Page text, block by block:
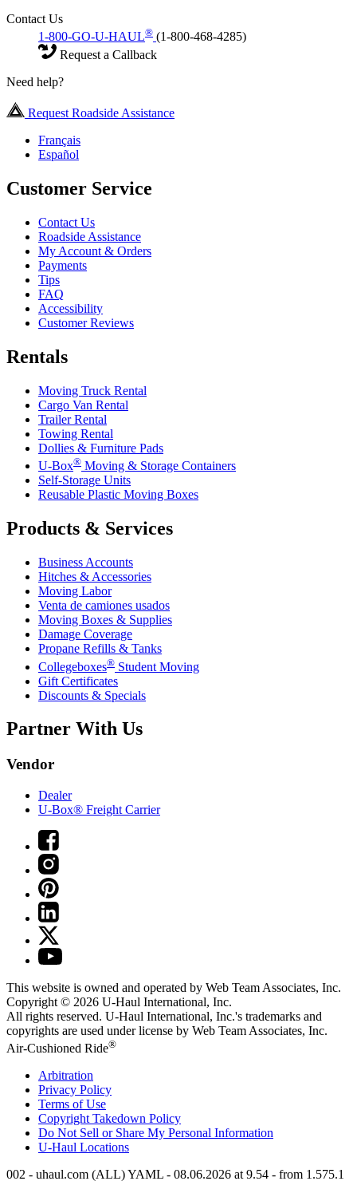
Contact Us
1-800-GO-U-HAUL® (1-800-468-4285)
Request a Callback
Need help?
Request Roadside Assistance
Français
Español
Customer Service
Contact Us
Roadside Assistance
My Account & Orders
Payments
Tips
FAQ
Accessibility
Customer Reviews
Rentals
Moving Truck Rental
Cargo Van Rental
Trailer Rental
Towing Rental
Dollies & Furniture Pads
U-Box® Moving & Storage Containers
Self-Storage Units
Reusable Plastic Moving Boxes
Products & Services
Business Accounts
Hitches & Accessories
Moving Labor
Venta de camiones usados
Moving Boxes & Supplies
Damage Coverage
Propane Refills & Tanks
Collegeboxes® Student Moving
Gift Certificates
Discounts & Specials
Partner With Us
Vendor
Dealer
U-Box® Freight Carrier
This website is owned and operated by Web Team Associates, Inc.
Copyright © 2026 U-Haul International, Inc.
All rights reserved. U-Haul International, Inc.'s trademarks and
copyrights are used under license by Web Team Associates, Inc.
Air-Cushioned Ride®
Arbitration
Privacy Policy
Terms of Use
Copyright Takedown Policy
Do Not Sell or Share My Personal Information
U-Haul Locations
002 - uhaul.com (ALL) YAML - 08.06.2026 at 9.54 - from 1.575.1